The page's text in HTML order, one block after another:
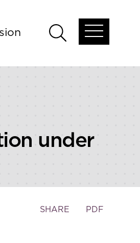
Open
Open
menu
under
Toggle
SHARE PDF